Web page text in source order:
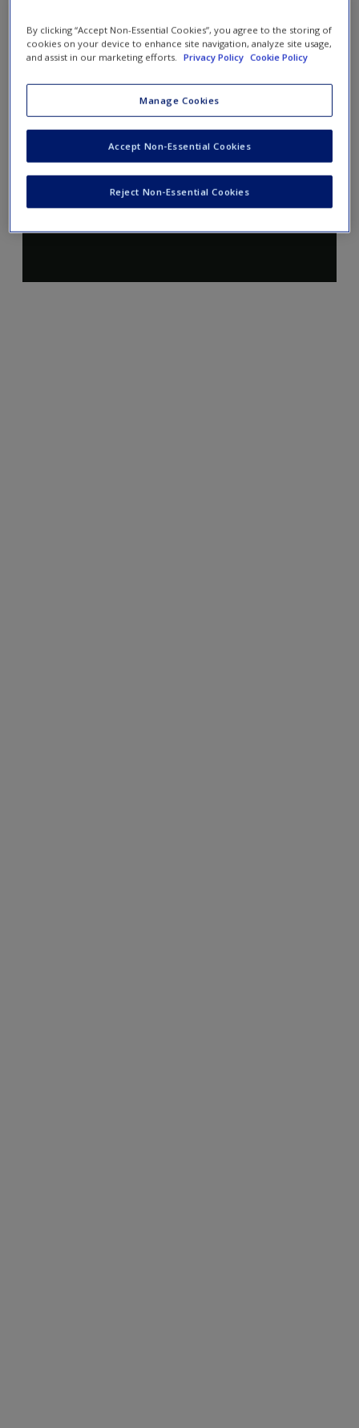
By clicking “Accept Non-Essential Cookies”, you agree to the storing of
cookies on your device to enhance site navigation, analyze site usage,
and assist in our marketing efforts.
Privacy Policy Cookie Policy
Manage Cookies
Reject Non-Essential Cookies
Accept Non-Essential Cookies